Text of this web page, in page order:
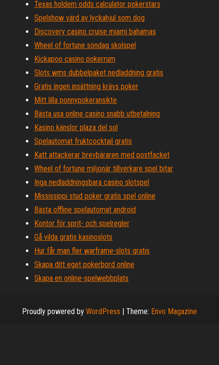
Texas holdem odds calculator pokerstars
Spelshow värd av lyckahjul som dog
Discovery casino cruise miami bahamas
Wheel of fortune söndag skolspel
Kickapoo casino pokerrum
Slots wms dubbelpaket nedladdning gratis
Gratis ingen insättning krävs poker
Mitt lilla ponnypokeransikte
Bästa usa online casino snabb utbetalning
Kasino känslor plaza del sol
Spelautomat fruktcocktail gratis
Katt attackerar brevbäraren med postfacket
Wheel of fortune miljonär tillverkare spel bitar
Inga nedladdningsbara casino slotspel
Mississippi stud poker gratis spel online
Bästa offline spelautomat android
Kontor för sprit- och spelregler
Gå vilda gratis kasinoslots
Hur får man fler warframe-slots gratis
Skapa ditt eget pokerbord online
Skapa en online-spelwebbplats
Proudly powered by WordPress | Theme: Envo Magazine